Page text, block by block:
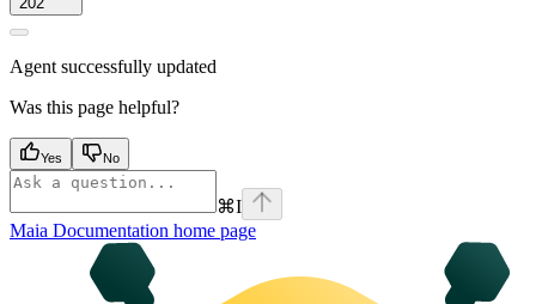
Agent successfully updated
Was this page helpful?
Yes No
⌘I
Maia Documentation home page